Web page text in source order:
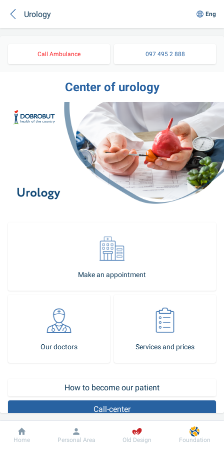
Urology Eng
Call Ambulance 097 495 2 888
Center of urology
Make an appointment
Our doctors Services and prices
How to become our patient
Call-center
Dobrobut clinic chain has everything that is needed to provide
Dobrobut Information For patient
Home Personal Area Old Design Foundation